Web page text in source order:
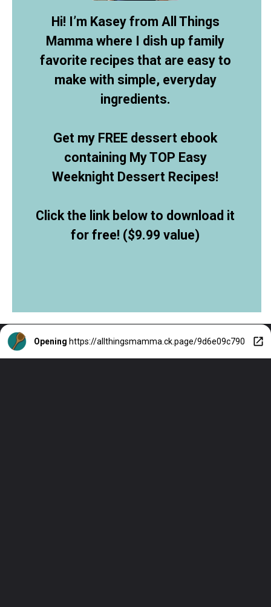
Hi! I’m Kasey from All Things
Mamma where I dish up family
favorite recipes that are easy to
make with simple, everyday
ingredients.
Get my FREE dessert ebook
containing My TOP Easy
Weeknight Dessert Recipes!
Click the link below to download it
for free! ($9.99 value)
Opening https://allthingsmamma.ck.page/9d6e09c790